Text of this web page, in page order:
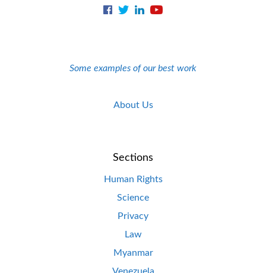
Some examples of our best work
About Us
Sections
Human Rights
Science
Privacy
Law
Myanmar